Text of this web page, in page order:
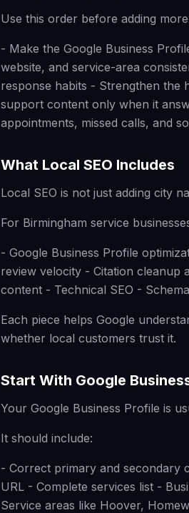
Use this order before adding
- Make the Google Business
website, and service-area
response habits - Strengthen the
support content only when it
appointments, missed calls, and
What Local SEO Includes
Local SEO is not just adding city
For Birmingham service
- Google Business Profile
review velocity - Citation cleanup
content - Technical SEO -
Each piece helps Google
whether local customers trust it.
Start With Google
Your Google Business Profile is
It should include:
- Correct primary and secondary
URL - Complete services list -
Service areas like Hoover,